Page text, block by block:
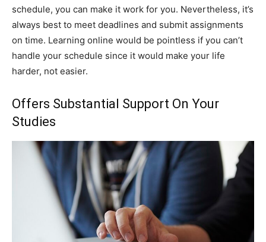
schedule, you can make it work for you. Nevertheless, it’s
always best to meet deadlines and submit assignments
on time. Learning online would be pointless if you can’t
handle your schedule since it would make your life
harder, not easier.
Offers Substantial Support On Your
Studies